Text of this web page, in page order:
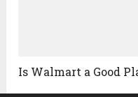
Is Walmart a Good